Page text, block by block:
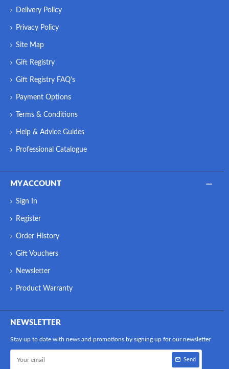
Delivery Policy
Privacy Policy
Site Map
Gift Registry
Gift Registry FAQ's
Payment Options
Terms & Conditions
Help & Advice Guides
Professional Catalogue
MY ACCOUNT
Sign In
Register
Order History
Gift Vouchers
Newsletter
Product Warranty
NEWSLETTER
Stay up to date with news and promotions by signing up for our newsletter
Send